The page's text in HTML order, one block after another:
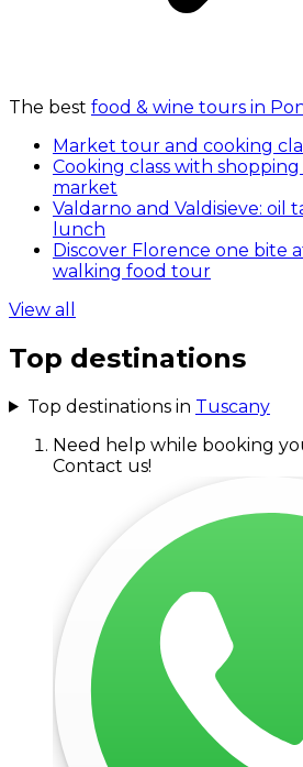
The best food & wine tours in
Market tour and cooking
Cooking class with shopping
market
Valdarno and Valdisieve: oil
lunch
Discover Florence one bite
walking food tour
View all
Top destinations
Top destinations in Tuscany
Need help while booking
Contact us!